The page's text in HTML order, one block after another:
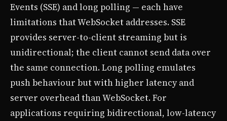
Events (SSE) and long polling — each have
limitations that WebSocket addresses. SSE
provides server-to-client streaming but is
unidirectional; the client cannot send data over
the same connection. Long polling emulates
push behaviour but with higher latency and
server overhead than WebSocket. For
applications requiring bidirectional, low-latency